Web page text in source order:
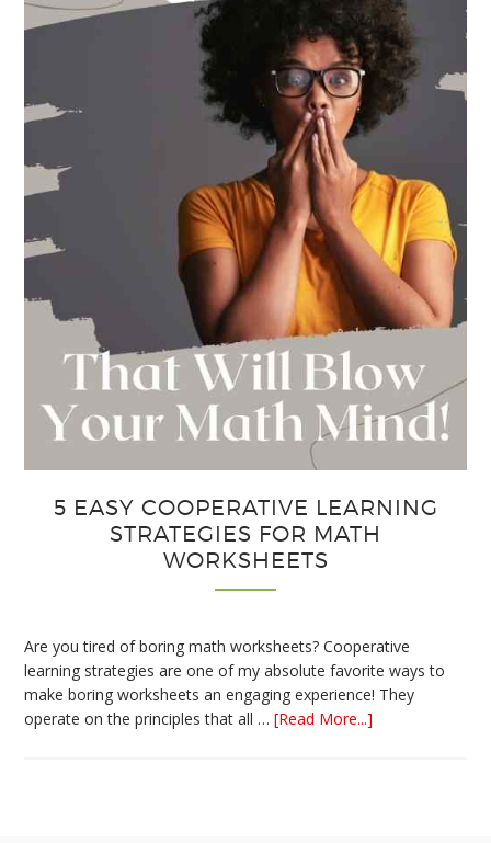
5 EASY COOPERATIVE LEARNING
STRATEGIES FOR MATH
WORKSHEETS
Are you tired of boring math worksheets? Cooperative
learning strategies are one of my absolute favorite ways to
make boring worksheets an engaging experience! They
operate on the principles that all …[Read More...]